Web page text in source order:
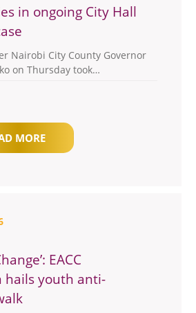
in ongoing City Hall
Nairobi City County Governor
on Thursday took…
MORE
EACC
hails youth anti-